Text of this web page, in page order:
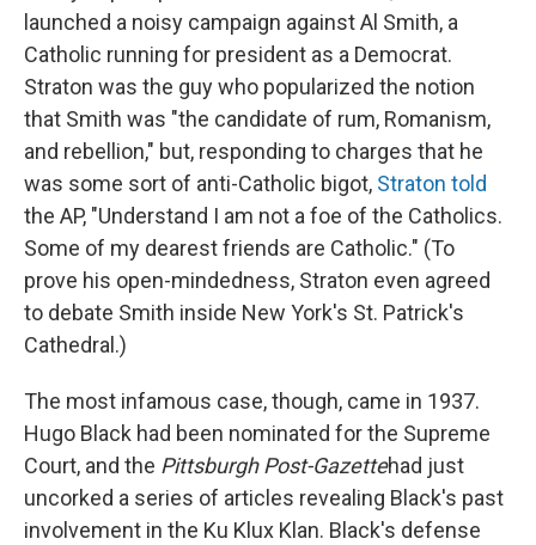
launched a noisy campaign against Al Smith, a
Catholic running for president as a Democrat.
Straton was the guy who popularized the notion
that Smith was "the candidate of rum, Romanism,
and rebellion," but, responding to charges that he
was some sort of anti-Catholic bigot, Straton told
the AP, "Understand I am not a foe of the Catholics.
Some of my dearest friends are Catholic." (To
prove his open-mindedness, Straton even agreed
to debate Smith inside New York's St. Patrick's
Cathedral.)
The most infamous case, though, came in 1937.
Hugo Black had been nominated for the Supreme
Court, and the Pittsburgh Post-Gazettehad just
uncorked a series of articles revealing Black's past
involvement in the Ku Klux Klan. Black's defense